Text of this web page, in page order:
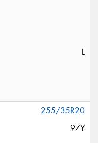
L
255/35R20
97Y